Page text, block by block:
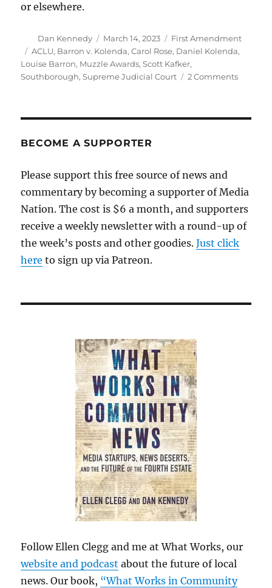
or elsewhere.
Author
Dan Kennedy
Posted
on
March 14, 2023 Categories
First Amendment
Tags
ACLU, Barron v. Kolenda,Carol Rose, Daniel Kolenda,
Louise Barron, Muzzle Awards,Scott Kafker,
Southborough,Supreme Judicial Court 2 Commentson
it’s
be
the
BECOME A SUPPORTER
Please support this free source of news and
commentary by becoming a supporter of Media
Nation. The cost is $6 a month, and supporters
receive a weekly newsletter with a round-up of
the week’s posts and other goodies.Just click
here to sign up via Patreon.
Follow Ellen Clegg and me at What Works, our
website and podcast about the future of local
news. Our book, “What Works in Community